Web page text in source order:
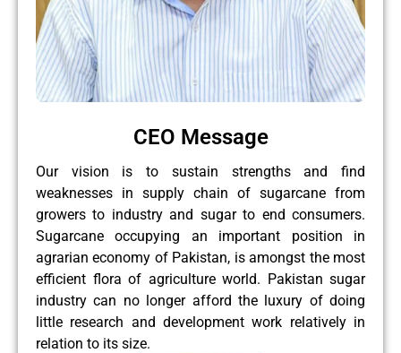
CEO Message
Our vision is to sustain strengths and find
weaknesses in supply chain of sugarcane from
growers to industry and sugar to end consumers.
Sugarcane occupying an important position in
agrarian economy of Pakistan, is amongst the most
efficient flora of agriculture world. Pakistan sugar
industry can no longer afford the luxury of doing
little research and development work relatively in
relation to its size.